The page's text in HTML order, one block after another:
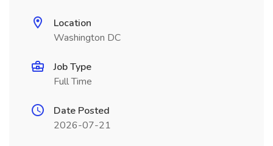
Location
Washington DC
Job Type
Full Time
Date Posted
2026-07-21